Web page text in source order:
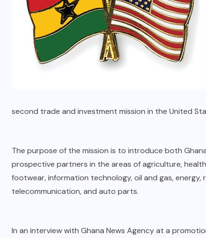
second trade and investment mission in the United
The purpose of the mission is to introduce both
prospective partners in the areas of agriculture,
footwear, information technology, oil and gas,
telecommunication, and auto parts.
In an interview with Ghana News Agency at a